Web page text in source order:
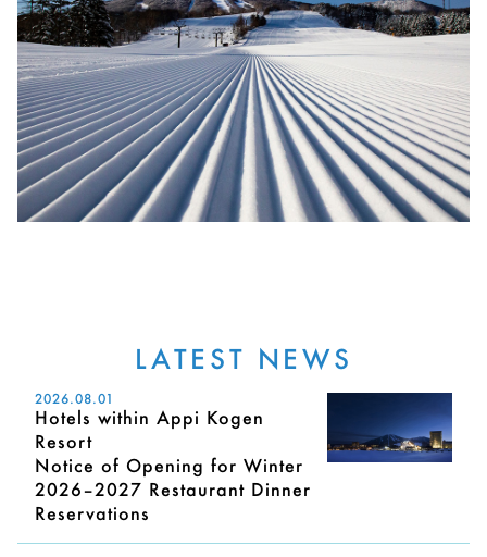
LATEST NEWS
2026.08.01
Hotels within Appi Kogen
Resort
Notice of Opening for Winter
2026–2027 Restaurant Dinner
Reservations